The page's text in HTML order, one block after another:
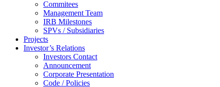
Commitees
Management Team
IRB Milestones
SPVs / Subsidiaries
Projects
Investor’s Relations
Investors Contact
Announcement
Corporate Presentation
Code / Policies